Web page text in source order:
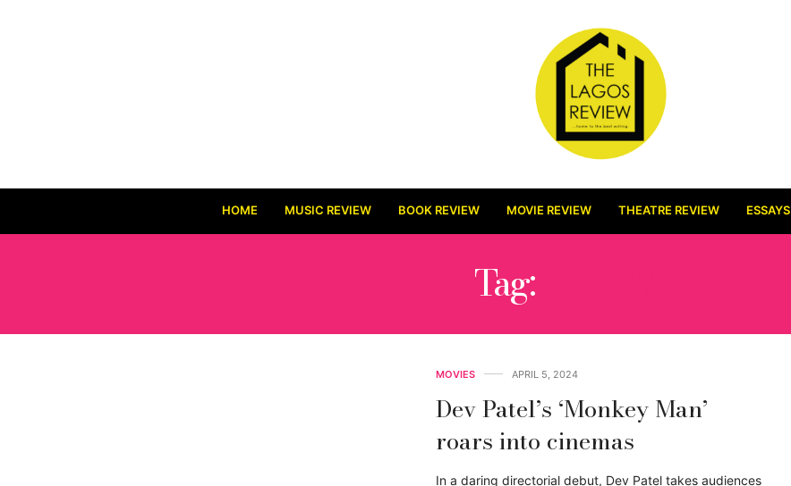
HOME MUSIC REVIEW BOOK REVIEW MOVIE REVIEW THEATRE REVIEW ESSAYS
Tag:
MOVIES APRIL 5, 2024
Dev Patel’s ‘Monkey Man’
roars into cinemas
In a daring directorial debut, Dev Patel takes audiences